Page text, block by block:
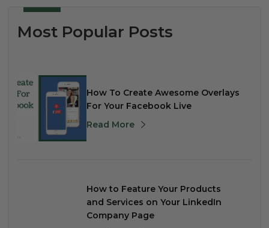
Most Popular Posts
How To Create Awesome Overlays
For Your Facebook Live
Read More
How to Feature Your Products
and Services on Your LinkedIn
Company Page